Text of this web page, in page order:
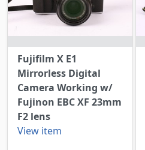
Fujifilm X E1
Mirrorless Digital
Camera Working w/
Fujinon EBC XF 23mm
F2 lens
View item